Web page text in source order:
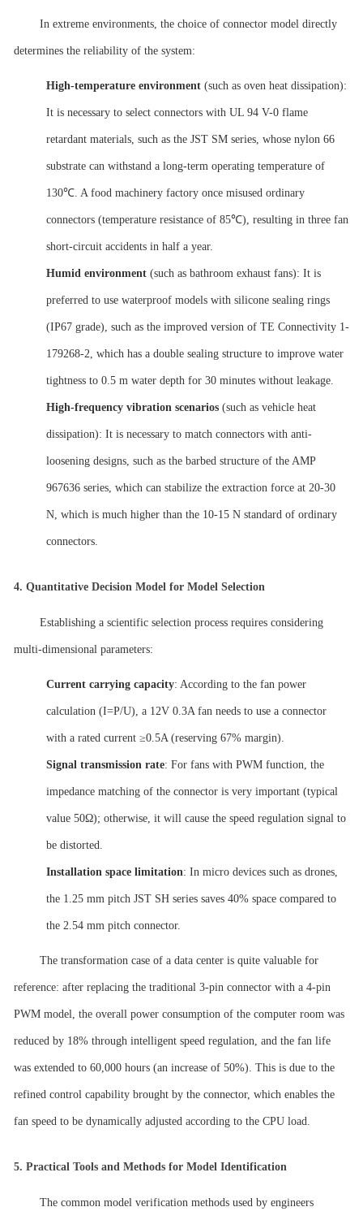
In extreme environments, the choice of connector model directly
determines the reliability of the system:
High-temperature environment (such as oven heat dissipation):
It is necessary to select connectors with UL 94 V-0 flame
retardant materials, such as the JST SM series, whose nylon 66
substrate can withstand a long-term operating temperature of
130℃. A food machinery factory once misused ordinary
connectors (temperature resistance of 85℃), resulting in three fan
short-circuit accidents in half a year.
Humid environment (such as bathroom exhaust fans): It is
preferred to use waterproof models with silicone sealing rings
(IP67 grade), such as the improved version of TE Connectivity 1-
179268-2, which has a double sealing structure to improve water
tightness to 0.5 m water depth for 30 minutes without leakage.
High-frequency vibration scenarios (such as vehicle heat
dissipation): It is necessary to match connectors with anti-
loosening designs, such as the barbed structure of the AMP
967636 series, which can stabilize the extraction force at 20-30
N, which is much higher than the 10-15 N standard of ordinary
connectors.
4. Quantitative Decision Model for Model Selection
Establishing a scientific selection process requires considering
multi-dimensional parameters:
Current carrying capacity: According to the fan power
calculation (I=P/U), a 12V 0.3A fan needs to use a connector
with a rated current ≥0.5A (reserving 67% margin).
Signal transmission rate: For fans with PWM function, the
impedance matching of the connector is very important (typical
value 50Ω); otherwise, it will cause the speed regulation signal to
be distorted.
Installation space limitation: In micro devices such as drones,
the 1.25 mm pitch JST SH series saves 40% space compared to
the 2.54 mm pitch connector.
The transformation case of a data center is quite valuable for
reference: after replacing the traditional 3-pin connector with a 4-pin
PWM model, the overall power consumption of the computer room was
reduced by 18% through intelligent speed regulation, and the fan life
was extended to 60,000 hours (an increase of 50%). This is due to the
refined control capability brought by the connector, which enables the
fan speed to be dynamically adjusted according to the CPU load.
5. Practical Tools and Methods for Model Identification
The common model verification methods used by engineers